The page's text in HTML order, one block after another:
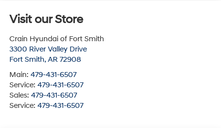
Visit our Store
Crain Hyundai of Fort Smith
3300 River Valley Drive
Fort Smith, AR 72908
Main: 479-431-6507
Service: 479-431-6507
Sales: 479-431-6507
Service: 479-431-6507